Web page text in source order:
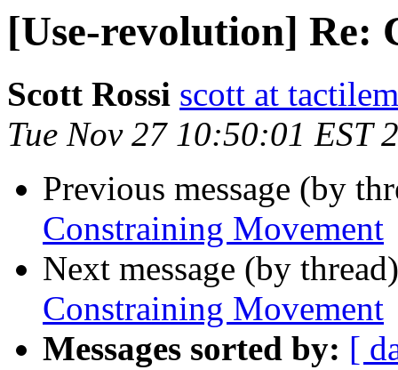
[Use-revolution] Re:
Scott Rossi scott at
Tue Nov 27 10:50:01 EST
Previous message (by
Constraining Movement
Next message (by
Constraining Movement
Messages sorted by: [